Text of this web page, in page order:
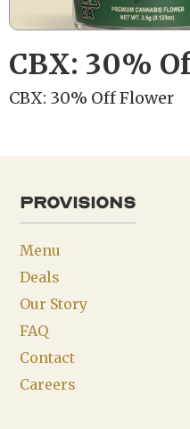
CBX: 30%
CBX: 30% Off Flower
provisions
Menu
Deals
Our Story
FAQ
Contact
Careers